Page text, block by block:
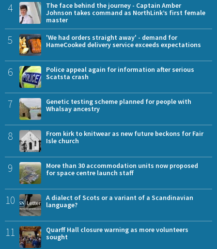
4
The face behind the journey - Captain Amber
Johnson takes command as NorthLink’s first female
master
5
'We had orders straight away' - demand for
HameCooked delivery service exceeds expectations
6
Police appeal again for information after serious
Scatsta crash
7
Genetic testing scheme planned for people with
Whalsay ancestry
8
From kirk to knitwear as new future beckons for Fair
Isle church
9
More than 30 accommodation units now proposed
for space centre launch staff
10
A dialect of Scots or a variant of a Scandinavian
language?
11
Quarff Hall closure warning as more volunteers
sought